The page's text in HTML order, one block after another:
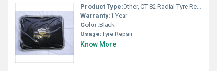
Product Type:Other, CT-82 Radial Tyre Repair Patches
Warranty:1 Year
Color:Black
Usage:Tyre Repair
Know More